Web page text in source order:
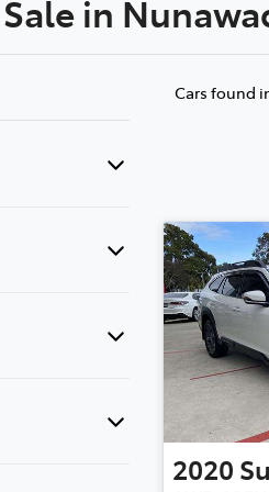
(03) 8872 8880
in
Cars found
2020